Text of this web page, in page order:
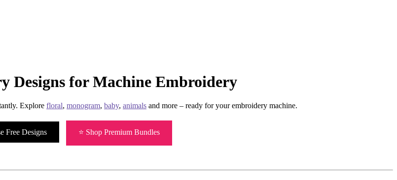
Designs for Machine Embroidery
Explore floral, monogram, baby, animals and more – ready for your embroidery machine.
Free Designs ⭐ Shop Premium Bundles